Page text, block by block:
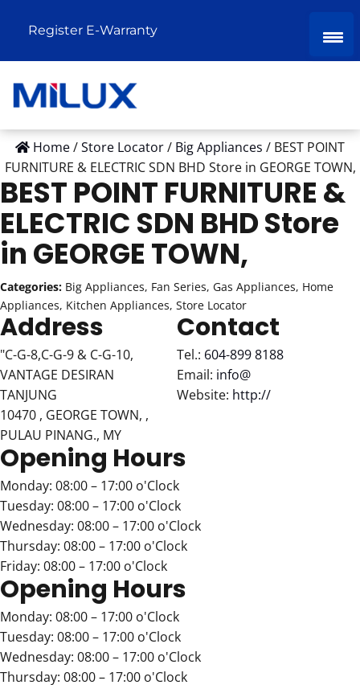
Register E-Warranty
Home/Store Locator/ Big Appliances / BEST POINT
FURNITURE & ELECTRIC SDN BHD Store in GEORGE TOWN,
BEST POINT FURNITURE &
ELECTRIC SDN BHDStore
in GEORGE TOWN,
Categories: Big Appliances, Fan Series, Gas Appliances, Home
Appliances, Kitchen Appliances, Store Locator
Address
"C-G-8,C-G-9 & C-G-10,
VANTAGE DESIRAN
TANJUNG
10470 , GEORGE TOWN, ,
PULAU PINANG., MY
Contact
Tel.: 604-899 8188
Email: info@
Website: http://
Opening Hours
Monday: 08:00 – 17:00 o'Clock
Tuesday: 08:00 – 17:00 o'Clock
Wednesday: 08:00 – 17:00 o'Clock
Thursday: 08:00 – 17:00 o'Clock
Friday: 08:00 – 17:00 o'Clock
Opening Hours
Monday: 08:00 – 17:00 o'Clock
Tuesday: 08:00 – 17:00 o'Clock
Wednesday: 08:00 – 17:00 o'Clock
Thursday: 08:00 – 17:00 o'Clock